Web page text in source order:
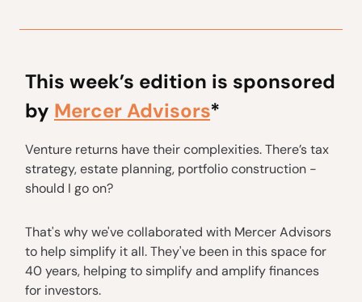
This week’s edition is sponsored
by Mercer Advisors*
Venture returns have their complexities. There’s tax
strategy, estate planning, portfolio construction -
should I go on?
That's why we've collaborated with Mercer Advisors
to help simplify it all. They've been in this space for
40 years, helping to simplify and amplify finances
for investors.